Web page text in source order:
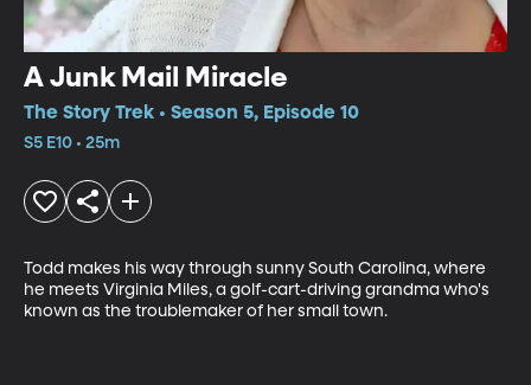
A Junk Mail Miracle
The Story Trek • Season 5, Episode 10
S5 E10 • 25m
Todd makes his way through sunny South Carolina, where
he meets Virginia Miles, a golf-cart-driving grandma who's
known as the troublemaker of her small town.